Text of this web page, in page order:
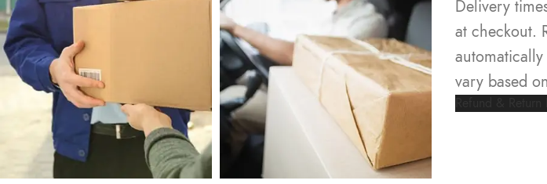
Delivery
at checkout.
vary based